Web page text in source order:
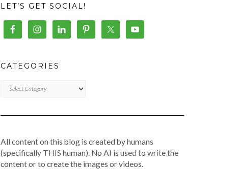
LET’S GET SOCIAL!
CATEGORIES
All content on this blog is created by humans
(specifically THIS human). No AI is used to write the
content or to create the images or videos.